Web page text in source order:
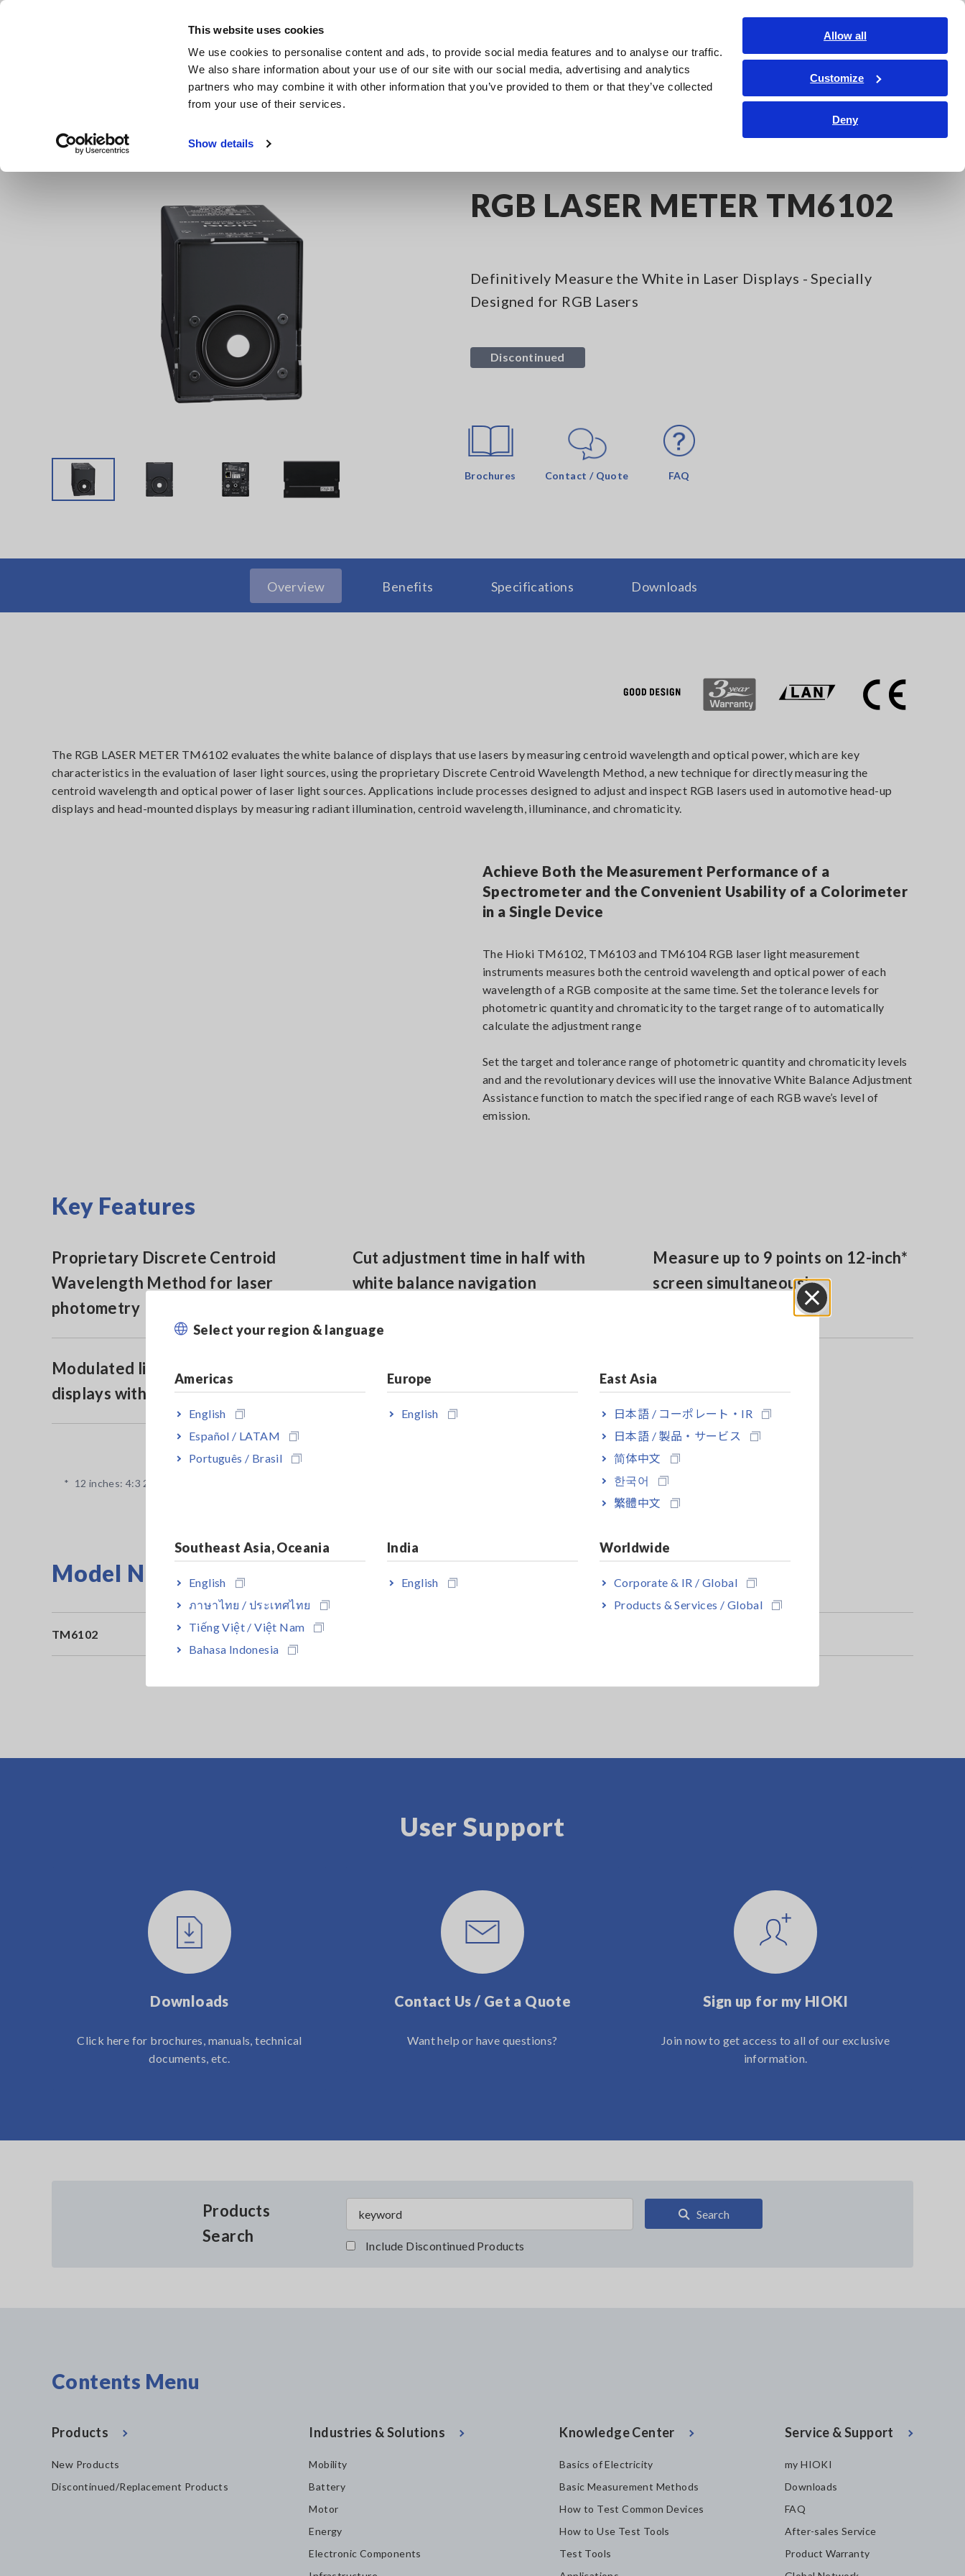
This website uses cookies
We use cookies to personalise content and ads, to provide social media features and to analyse our traffic.
We also share information about your use of our site with our social media, advertising and analytics
partners who may combine it with other information that you’ve provided to them or that they’ve collected
from your use of their services.
Show details
Allow all
Customize
Deny
Skip
Products Industries & Solutions Knowledge Center Service & Support About Us
Contact Us
Select your region & language
Americas
English
Español / LATAM
Português / Brasil
Europe
English
East Asia
日本語 / コーポレート・IR
日本語 / 製品・サービス
简体中文
한국어
繁體中文
Southeast Asia, Oceania
English
ภาษาไทย / ประเทศไทย
Tiếng Việt / Việt Nam
Bahasa Indonesia
India
English
Worldwide
Corporate & IR / Global
Products & Services / Global
Close
RGB LASER METER TM6102
Definitively Measure the White in Laser Displays - Specially
Designed for RGB Lasers
Discontinued
Brochures Contact / Quote FAQ
Overview Benefits Specifications Downloads
The RGB LASER METER TM6102 evaluates the white balance of displays that use lasers by measuring centroid wavelength and optical power, which are key
characteristics in the evaluation of laser light sources, using the proprietary Discrete Centroid Wavelength Method, a new technique for directly measuring the
centroid wavelength and optical power of laser light sources. Applications include processes designed to adjust and inspect RGB lasers used in automotive head-up
displays and head-mounted displays by measuring radiant illumination, centroid wavelength, illuminance, and chromaticity.
Achieve Both the Measurement Performance of a
Spectrometer and the Convenient Usability of a Colorimeter
in a Single Device
The Hioki TM6102, TM6103 and TM6104 RGB laser light measurement
instruments measures both the centroid wavelength and optical power of each
wavelength of a RGB composite at the same time. Set the tolerance levels for
photometric quantity and chromaticity to the target range of to automatically
calculate the adjustment range
Set the target and tolerance range of photometric quantity and chromaticity levels
and and the revolutionary devices will use the innovative White Balance Adjustment
Assistance function to match the specified range of each RGB wave’s level of
emission.
Key Features
Proprietary Discrete Centroid
Wavelength Method for laser
photometry
Cut adjustment time in half with
white balance navigation
Measure up to 9 points on 12-inch*
screen simultaneously
Modulated light function for
displays with a wide color gamut
* 12 inches: 4:3 250 mm × 180 mm (9.84 in x 7.09 in)
Model No. (Order Code)
TM6102 Illuminance
User Support
Downloads
Click here for brochures, manuals, technical
documents, etc.
Contact Us / Get a Quote
Want help or have questions?
Sign up for my HIOKI
Join now to get access to all of our exclusive
information.
Products
Search
Search
Include Discontinued Products
Contents Menu
Products
New Products
Discontinued/Replacement Products
Industries & Solutions
Mobility
Battery
Motor
Energy
Electronic Components
Knowledge Center
Basics of Electricity
Basic Measurement Methods
How to Test Common Devices
How to Use Test Tools
Test Tools
Service & Support
my HIOKI
Downloads
FAQ
After-sales Service
Product Warranty